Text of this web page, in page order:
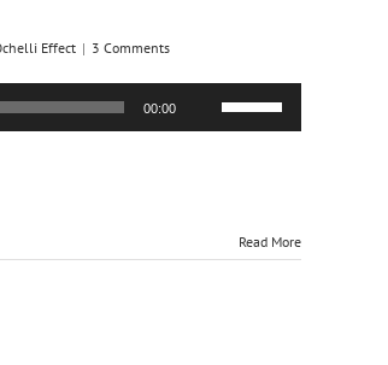
Effect | 3 Comments
00:00
Up/Down
Read More